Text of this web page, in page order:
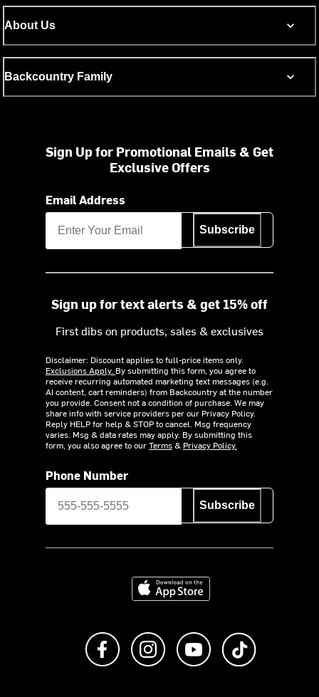
About Us
Backcountry Family
Sign Up for Promotional Emails & Get
Exclusive Offers
Email Address
Subscribe
Sign up for text alerts & get 15% off
First dibs on products, sales & exclusives
Disclaimer: Discount applies to full-price items only.
Exclusions Apply. By submitting this form, you agree to
receive recurring automated marketing text messages (e.g.
AI content, cart reminders) from Backcountry at the number
you provide. Consent not a condition of purchase. We may
share info with service providers per our Privacy Policy.
Reply HELP for help & STOP to cancel. Msg frequency
varies. Msg & data rates may apply. By submitting this
form, you also agree to ourTerms& Privacy Policy.
Phone Number
Subscribe
Download on the App Store
Like us on FacebookFollow us on Instagram
Subscribe to us on